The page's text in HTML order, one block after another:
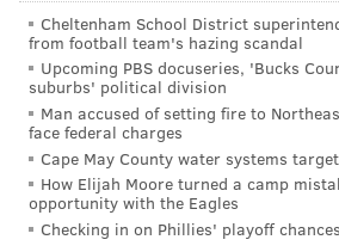
after that.
In his amicus brief, Shapiro
legislature has not fulfilled its
obligations" to provide an
students, regardless of their
That violates the Education Clause
Constitution, which requires the
Cheltenham School District
from football team's hazing scandal
Upcoming PBS docuseries, 'Bucks
suburbs' political division
Man accused of setting fire to
face federal charges
Cape May County water systems
How Elijah Moore turned a camp
opportunity with the Eagles
Checking in on Phillies' playoff